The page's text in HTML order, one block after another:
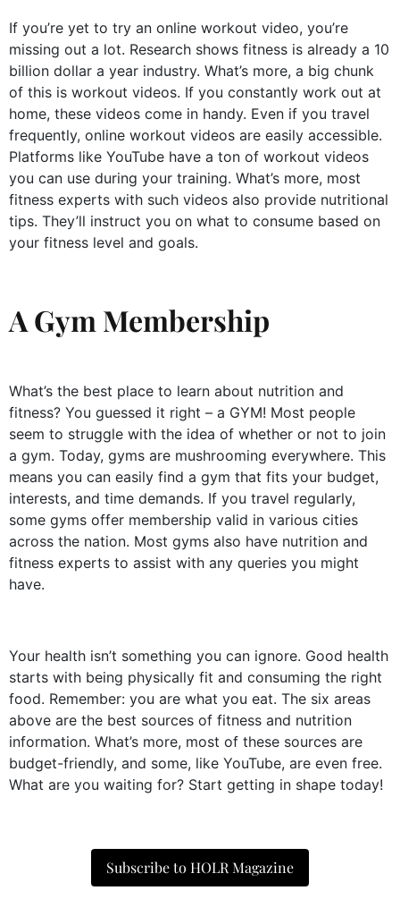
If you’re yet to try an online workout video, you’re
missing out a lot. Research shows fitness is already a 10
billion dollar a year industry. What’s more, a big chunk
of this is workout videos. If you constantly work out at
home, these videos come in handy. Even if you travel
frequently, online workout videos are easily accessible.
Platforms like YouTube have a ton of workout videos
you can use during your training. What’s more, most
fitness experts with such videos also provide nutritional
tips. They’ll instruct you on what to consume based on
your fitness level and goals.
A Gym Membership
What’s the best place to learn about nutrition and
fitness? You guessed it right – a GYM! Most people
seem to struggle with the idea of whether or not to join
a gym. Today, gyms are mushrooming everywhere. This
means you can easily find a gym that fits your budget,
interests, and time demands. If you travel regularly,
some gyms offer membership valid in various cities
across the nation. Most gyms also have nutrition and
fitness experts to assist with any queries you might
have.
Your health isn’t something you can ignore. Good health
starts with being physically fit and consuming the right
food. Remember: you are what you eat. The six areas
above are the best sources of fitness and nutrition
information. What’s more, most of these sources are
budget-friendly, and some, like YouTube, are even free.
What are you waiting for? Start getting in shape today!
Subscribe to HOLR Magazine